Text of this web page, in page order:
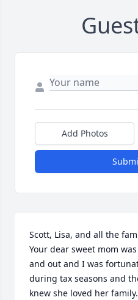
Add Photos
Scott, Lisa, and all the
Your dear sweet mom
and out and I was
during tax seasons and
knew she loved her